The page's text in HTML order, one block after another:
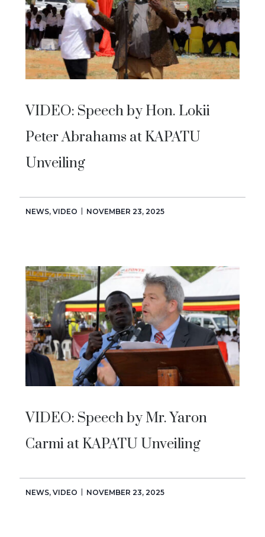
VIDEO: Speech by Hon. Lokii
Peter Abrahams at KAPATU
Unveiling
NEWS, VIDEO NOVEMBER 23, 2025
VIDEO: Speech by Mr. Yaron
Carmi at KAPATU Unveiling
NEWS, VIDEO NOVEMBER 23, 2025